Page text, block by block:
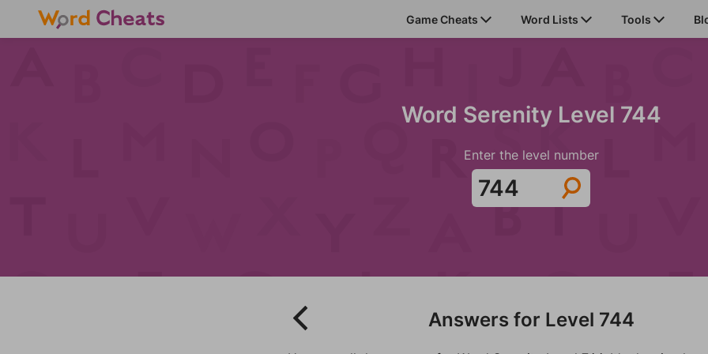
Game Cheats Word Lists Tools
Word Serenity Level 744
Enter the level number
Answers for Level 744